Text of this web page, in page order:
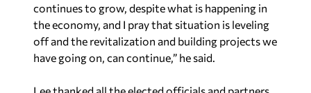
continues to grow, despite what is happening in
the economy, and I pray that situation is leveling
off and the revitalization and building projects we
have going on, can continue,” he said.